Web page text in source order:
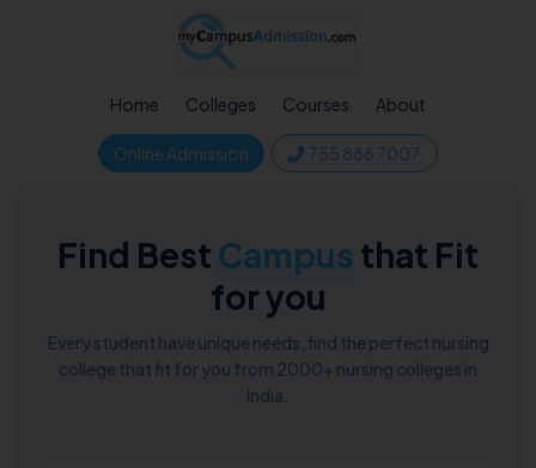
Home Colleges Courses About
Online Admission 755 888 7007
Find Best Campus that Fit
for you
Every student have unique needs, find the perfect nursing
college that fit for you from 2000+ nursing colleges in
India.